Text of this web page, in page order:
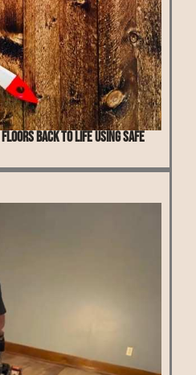
floors back to life using safe